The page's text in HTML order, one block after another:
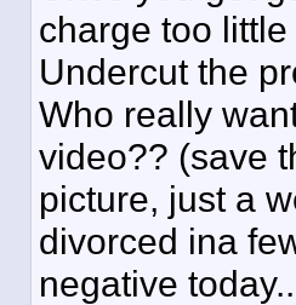
charge too
Undercut the
Who really
video?? (save
picture, just a
divorced ina
negative